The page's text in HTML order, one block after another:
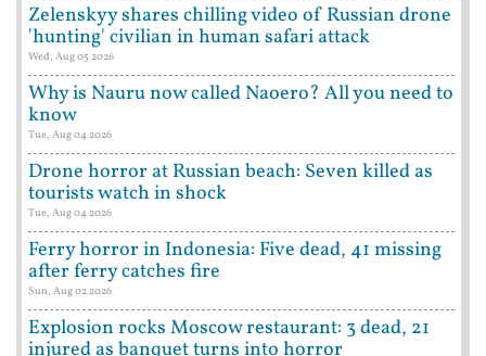
Zelenskyy shares chilling video of Russian drone
'hunting' civilian in human safari attack
Wed, Aug 05 2026
Why is Nauru now called Naoero? All you need to
know
Tue, Aug 04 2026
Drone horror at Russian beach: Seven killed as
tourists watch in shock
Tue, Aug 04 2026
Ferry horror in Indonesia: Five dead, 41 missing
after ferry catches fire
Sun, Aug 02 2026
Explosion rocks Moscow restaurant: 3 dead, 21
injured as banquet turns into horror